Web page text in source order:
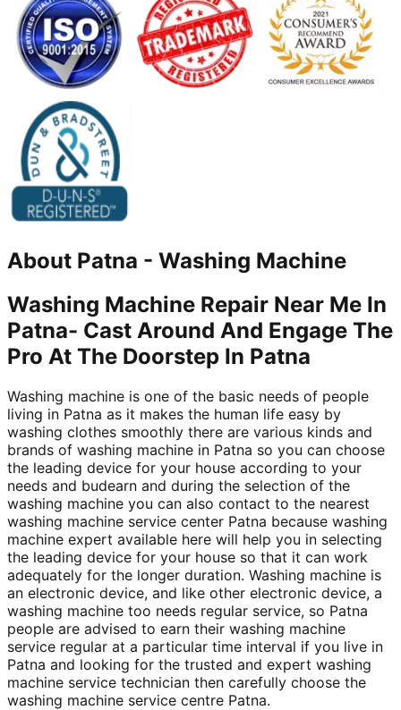
About Patna - Washing Machine
Washing Machine Repair Near Me In
Patna- Cast Around And Engage The
Pro At The Doorstep In Patna
Washing machine is one of the basic needs of people
living in Patna as it makes the human life easy by
washing clothes smoothly there are various kinds and
brands of washing machine in Patna so you can choose
the leading device for your house according to your
needs and budearn and during the selection of the
washing machine you can also contact to the nearest
washing machine service center Patna because washing
machine expert available here will help you in selecting
the leading device for your house so that it can work
adequately for the longer duration. Washing machine is
an electronic device, and like other electronic device, a
washing machine too needs regular service, so Patna
people are advised to earn their washing machine
service regular at a particular time interval if you live in
Patna and looking for the trusted and expert washing
machine service technician then carefully choose the
washing machine service centre Patna.